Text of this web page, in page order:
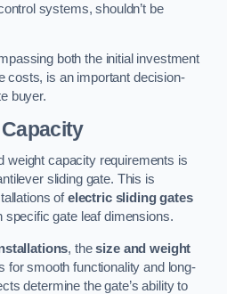
systems, shouldn’t be
both the initial investment
costs, is an important decision-
buyer.
weight capacity requirements is
sliding gate. This is
ofelectric sliding gates
specific gate leaf dimensions.
, thesize and weight
for smooth functionality and long-
determine the gate’s ability to